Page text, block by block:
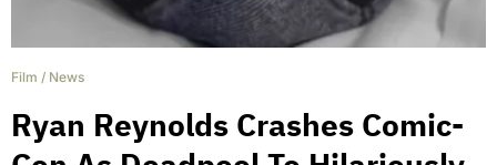
Film / News
Ryan Reynolds Crashes Comic-